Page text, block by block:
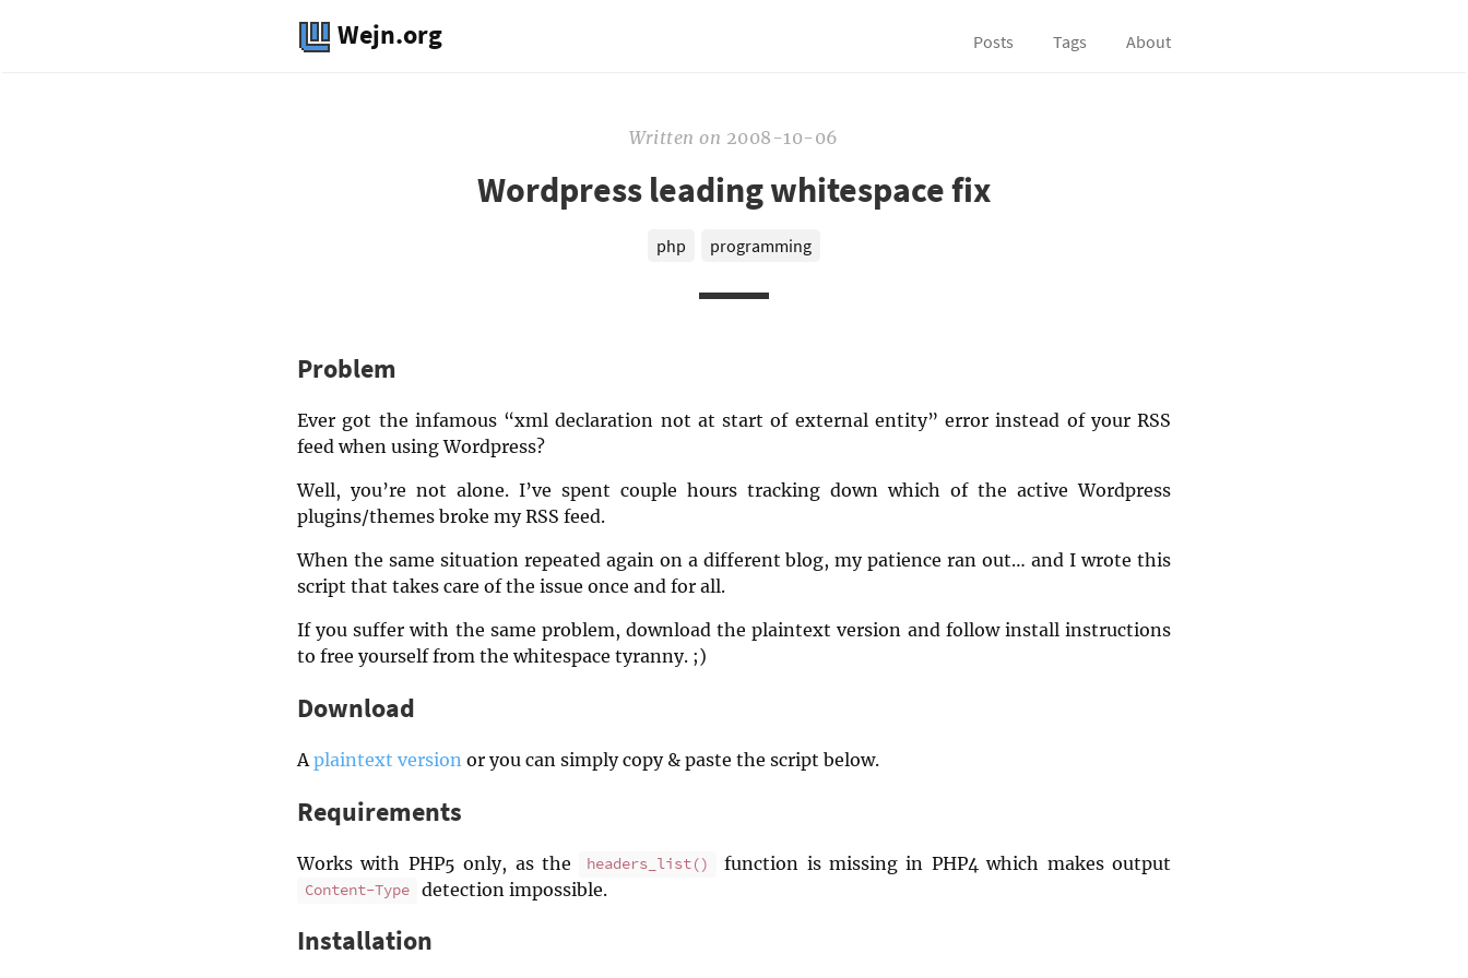
Wejn.org Posts Tags About
Written on 2008-10-06
Wordpress leading whitespace fix
php programming
Problem
Ever got the infamous “xml declaration not at start of external entity” error instead of your RSS
feed when using Wordpress?
Well, you’re not alone. I’ve spent couple hours tracking down which of the active Wordpress
plugins/themes broke my RSS feed.
When the same situation repeated again on a different blog, my patience ran out… and I wrote this
script that takes care of the issue once and for all.
If you suffer with the same problem, download the plaintext version and follow install instructions
to free yourself from the whitespace tyranny. ;)
Download
A plaintext version or you can simply copy & paste the script below.
Requirements
Works with PHP5 only, as the headers_list() function is missing in PHP4 which makes output
Content-Type detection impossible.
Installation